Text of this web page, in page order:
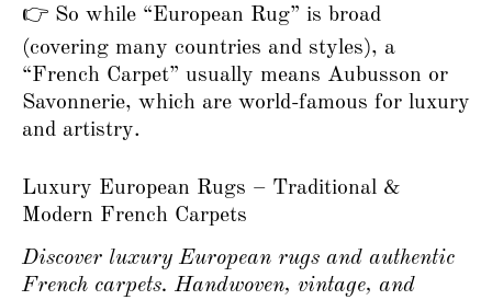
👉 So while “European Rug” is broad
(covering many countries and styles), a
“French Carpet” usually means Aubusson or
Savonnerie, which are world-famous for luxury
and artistry.
Luxury European Rugs – Traditional &
Modern French Carpets
Discover luxury European rugs and authentic
French carpets. Handwoven, vintage, and